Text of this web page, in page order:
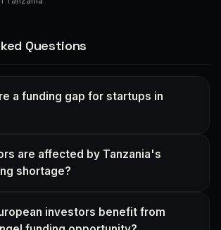
Questions
a funding gap for startups in
are affected by Tanzania's
shortage?
investors benefit from